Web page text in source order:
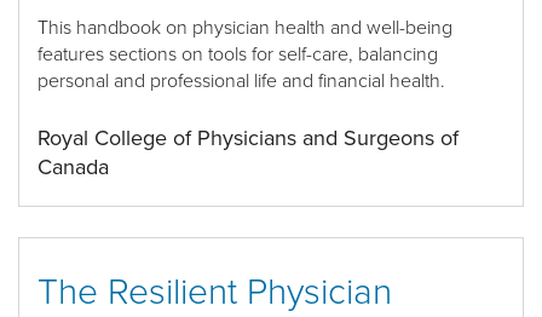
This handbook on physician health and well-being
features sections on tools for self-care, balancing
personal and professional life and financial health.
Royal College of Physicians and Surgeons of
Canada
The Resilient Physician